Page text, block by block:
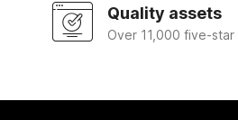
Quality assets
Over 11,000 five-star